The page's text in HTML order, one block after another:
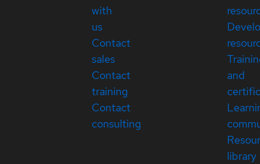
with
us
Contact
sales
Contact
training
Contact
consulting
and
library